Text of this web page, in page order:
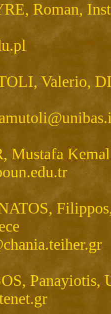
Roman,
Valerio,
Mustafa
Filippos,
Panayiotis,